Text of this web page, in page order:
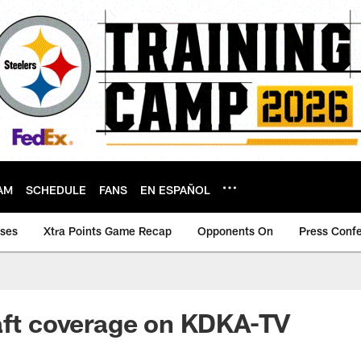
SCHEDULE FANS EN ESPAÑOL
Xtra Points Game Recap Opponents On Press
coverage on KDKA-TV